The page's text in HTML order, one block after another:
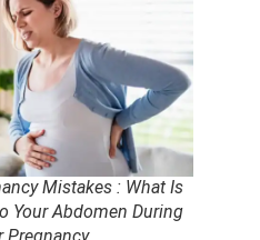
Mistakes : What Is
Your Abdomen During